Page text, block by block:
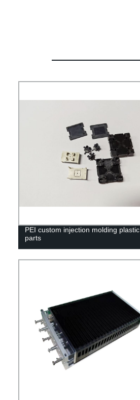
PEI custom injection molding plastic
parts